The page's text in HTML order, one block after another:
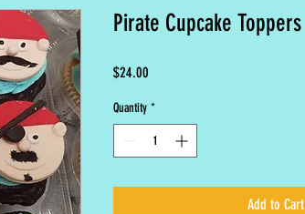
Pirate Cupcake Toppers
$24.00
Quantity *
Add to Cart